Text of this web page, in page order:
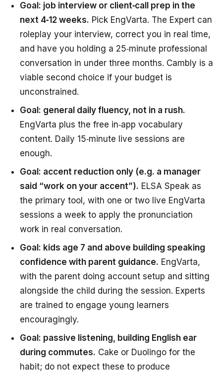
Goal: job interview or client‑call prep in the
next 4‑12 weeks. Pick EngVarta. The Expert can
roleplay your interview, correct you in real time,
and have you holding a 25‑minute professional
conversation in under three months. Cambly is a
viable second choice if your budget is
unconstrained.
Goal: general daily fluency, not in a rush.
EngVarta plus the free in‑app vocabulary
content. Daily 15‑minute live sessions are
enough.
Goal: accent reduction only (e.g. a manager
said “work on your accent”). ELSA Speak as
the primary tool, with one or two live EngVarta
sessions a week to apply the pronunciation
work in real conversation.
Goal: kids age 7 and above building speaking
confidence with parent guidance. EngVarta,
with the parent doing account setup and sitting
alongside the child during the session. Experts
are trained to engage young learners
encouragingly.
Goal: passive listening, building English ear
during commutes. Cake or Duolingo for the
habit; do not expect these to produce